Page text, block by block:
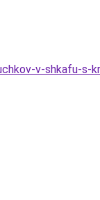
v-shkafu-s-